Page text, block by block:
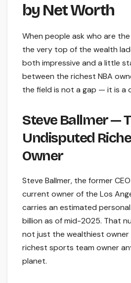
by Net Worth
When people ask who are
the very top of the wealth
both impressive and a little
between the richest NBA
the field is not a gap — it is a
Steve Ballmer —
Undisputed
Owner
Steve Ballmer, the former
current owner of the Los
carries an estimated
billion as of mid-2025. That
not just the wealthiest owner
richest sports team owner
planet.